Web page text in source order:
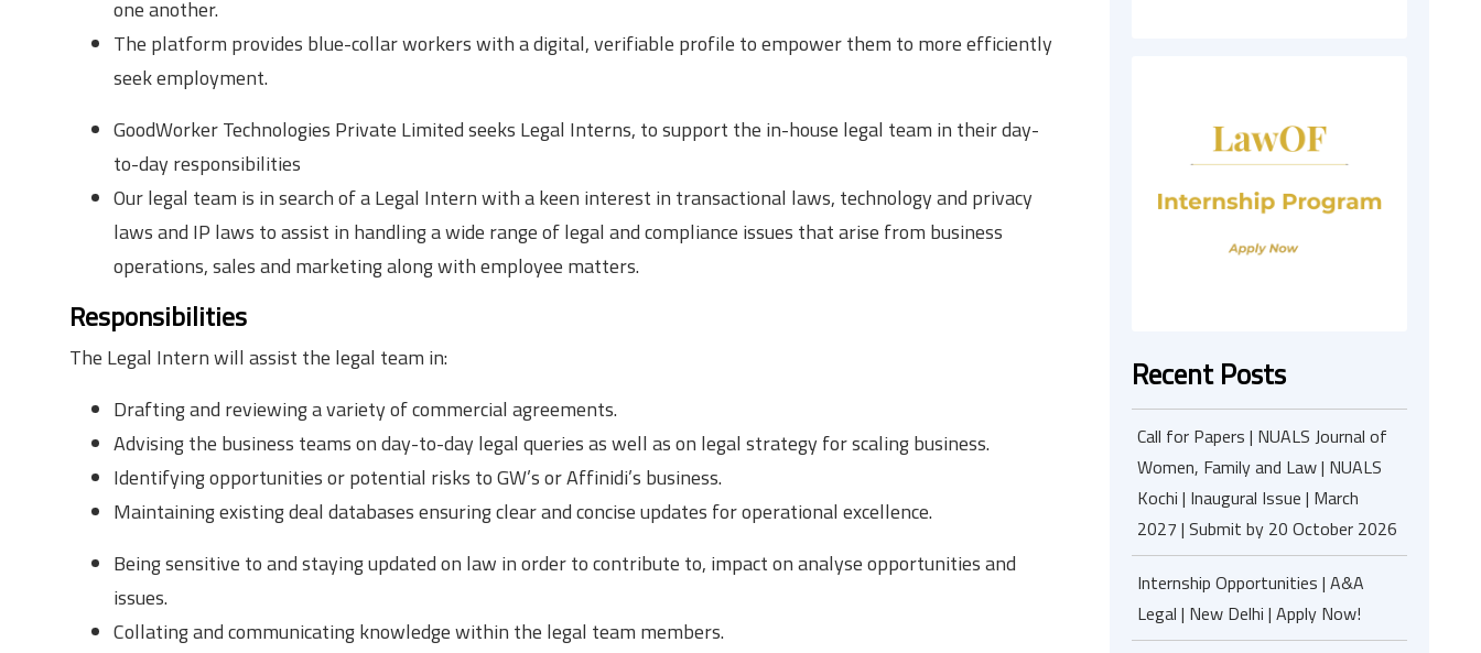
one another.
The platform provides blue-collar workers with a digital, verifiable profile to empower them to more efficiently
seek employment.
GoodWorker Technologies Private Limited seeks Legal Interns, to support the in-house legal team in their day-
to-day responsibilities
Our legal team is in search of a Legal Intern with a keen interest in transactional laws, technology and privacy
laws and IP laws to assist in handling a wide range of legal and compliance issues that arise from business
operations, sales and marketing along with employee matters.
Responsibilities
The Legal Intern will assist the legal team in:
Drafting and reviewing a variety of commercial agreements.
Advising the business teams on day-to-day legal queries as well as on legal strategy for scaling business.
Identifying opportunities or potential risks to GW’s or Affinidi’s business.
Maintaining existing deal databases ensuring clear and concise updates for operational excellence.
Being sensitive to and staying updated on law in order to contribute to, impact on analyse opportunities and
issues.
Collating and communicating knowledge within the legal team members.
Recent Posts
Call for Papers | NUALS Journal of
Women, Family and Law | NUALS
Kochi | Inaugural Issue | March
2027 | Submit by 20 October 2026
Internship Opportunities | A&A
Legal | New Delhi | Apply Now!